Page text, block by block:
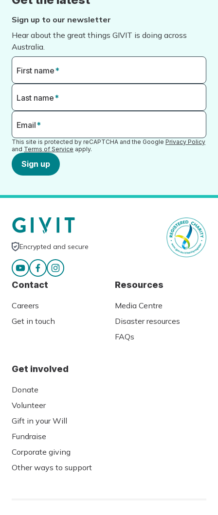
Sign up to our newsletter
Hear about the great things GIVIT is doing across
Australia.
First name*
Last name*
Email*
This site is protected by reCAPTCHA and the Google Privacy Policy
and Terms of Service apply.
Sign up
Encrypted and secure
Contact
Careers
Get in touch
Resources
Media Centre
Disaster resources
FAQs
Get involved
Donate
Volunteer
Gift in your Will
Fundraise
Corporate giving
Other ways to support